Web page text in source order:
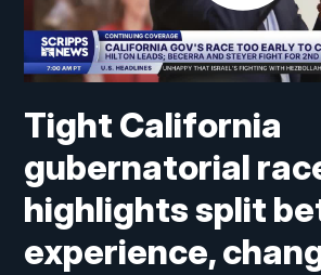
Tight California
gubernatorial
highlights split
experience,